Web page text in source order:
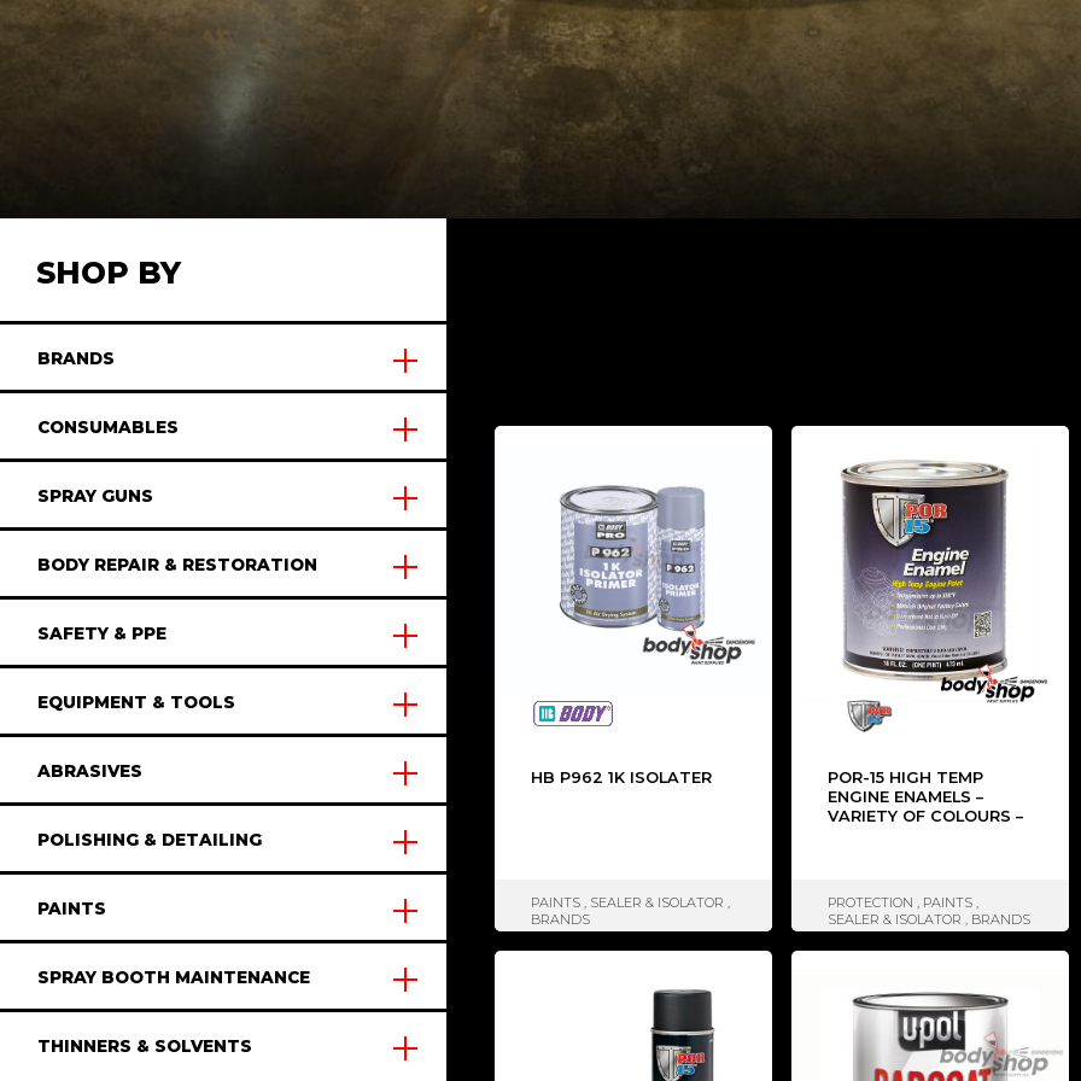
SHOP BY
BRANDS
CONSUMABLES
SPRAY GUNS
BODY REPAIR & RESTORATION
SAFETY & PPE
EQUIPMENT & TOOLS
ABRASIVES
POLISHING & DETAILING
PAINTS
SPRAY BOOTH MAINTENANCE
THINNERS & SOLVENTS
HB P962 1K ISOLATER
PAINTS , SEALER & ISOLATOR ,
BRANDS
POR-15 HIGH TEMP
ENGINE ENAMELS –
VARIETY OF COLOURS –
PROTECTION , PAINTS ,
SEALER & ISOLATOR , BRANDS